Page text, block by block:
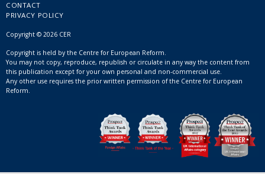
CONTACT
PRIVACY POLICY
Copyright © 2026 CER
Copyright is held by the Centre for European Reform.
You may not copy, reproduce, republish or circulate in any way the content from
this publication except for your own personal and non-commercial use.
Any other use requires the prior written permission of the Centre for European
Reform.